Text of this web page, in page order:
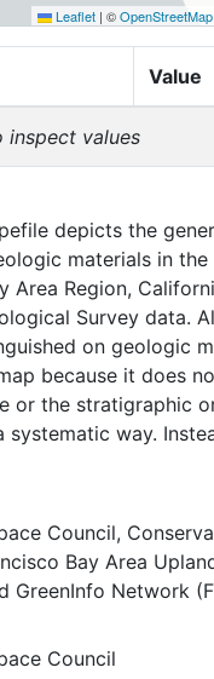
Leaflet | ©OpenStreetMap
Value
inspect values
depicts the
materials in the
Area Region,
Survey data.
on geologic
because it does
or the stratigraphic
systematic way.
and physical
following the
and others
This dataset was
for use in the San
Goals Project, a
Lands Network
to inform
Council,
Bay Area
GreenInfo Network
Council